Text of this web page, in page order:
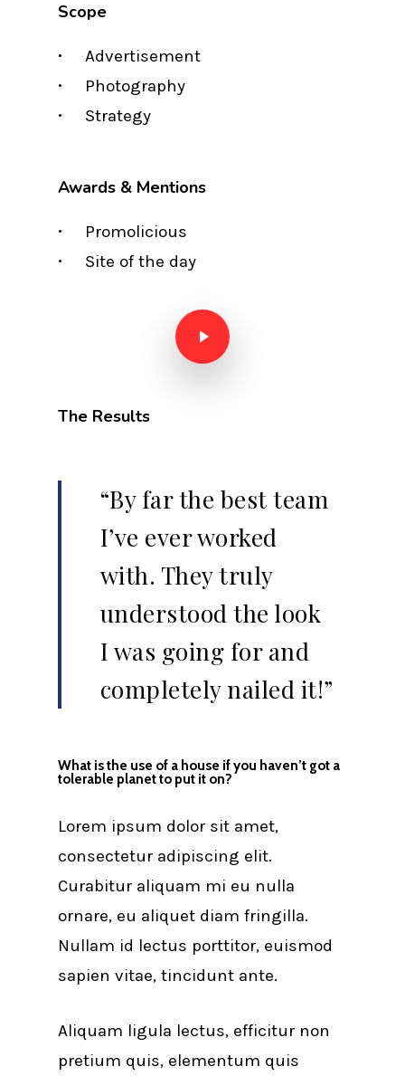
Scope
Advertisement
Photography
Strategy
Awards & Mentions
Promolicious
Site of the day
Play Video
The Results
“By far the best team
I’ve ever worked
with. They truly
understood the look
I was going for and
completely nailed it!”
What is the use of a house if you haven’t got a
tolerable planet to put it on?
Lorem ipsum dolor sit amet,
consectetur adipiscing elit.
Curabitur aliquam mi eu nulla
ornare, eu aliquet diam fringilla.
Nullam id lectus porttitor, euismod
sapien vitae, tincidunt ante.
Aliquam ligula lectus, efficitur non
pretium quis, elementum quis